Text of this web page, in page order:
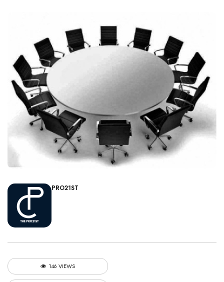
PRO21ST
146 VIEWS